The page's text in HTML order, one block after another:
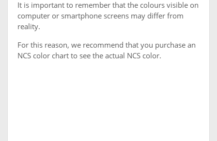
It is important to remember that the colours visible on
computer or smartphone screens may differ from
reality.
For this reason, we recommend that you purchase an
NCS color chart to see the actual NCS color.